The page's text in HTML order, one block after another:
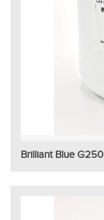
Brilliant Blue G250